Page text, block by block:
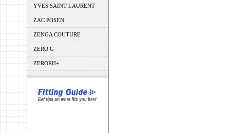
YVES SAINT LAURENT
ZAC POSEN
ZENGA COUTURE
ZERO G
ZERORH+